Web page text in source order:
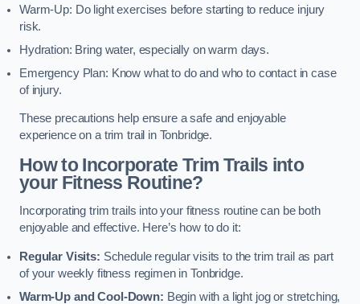
Warm-Up: Do light exercises before starting to reduce injury
risk.
Hydration: Bring water, especially on warm days.
Emergency Plan: Know what to do and who to contact in case
of injury.
These precautions help ensure a safe and enjoyable
experience on a trim trail in Tonbridge.
How to Incorporate Trim Trails into
your Fitness Routine?
Incorporating trim trails into your fitness routine can be both
enjoyable and effective. Here’s how to do it:
Regular Visits: Schedule regular visits to the trim trail as part
of your weekly fitness regimen in Tonbridge.
Warm-Up and Cool-Down: Begin with a light jog or stretching,